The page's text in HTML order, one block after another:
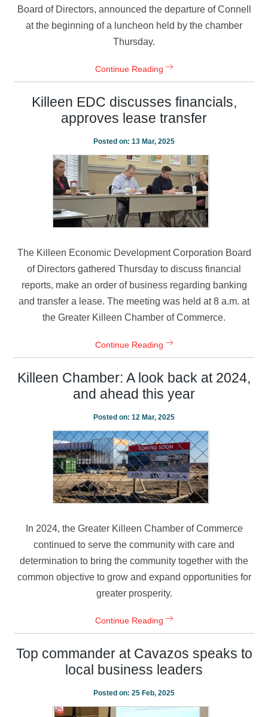
Board of Directors, announced the departure of Connell
at the beginning of a luncheon held by the chamber
Thursday.
Continue Reading
Killeen EDC discusses financials,
approves lease transfer
Posted on: 13 Mar, 2025
The Killeen Economic Development Corporation Board
of Directors gathered Thursday to discuss financial
reports, make an order of business regarding banking
and transfer a lease. The meeting was held at 8 a.m. at
the Greater Killeen Chamber of Commerce.
Continue Reading
Killeen Chamber: A look back at 2024,
and ahead this year
Posted on: 12 Mar, 2025
In 2024, the Greater Killeen Chamber of Commerce
continued to serve the community with care and
determination to bring the community together with the
common objective to grow and expand opportunities for
greater prosperity.
Continue Reading
Top commander at Cavazos speaks to
local business leaders
Posted on: 25 Feb, 2025